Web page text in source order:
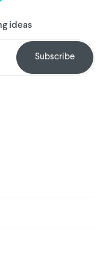
ideas